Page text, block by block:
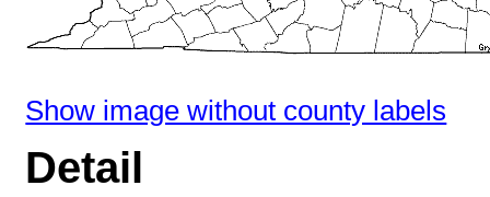
Show image without county labels
Detail